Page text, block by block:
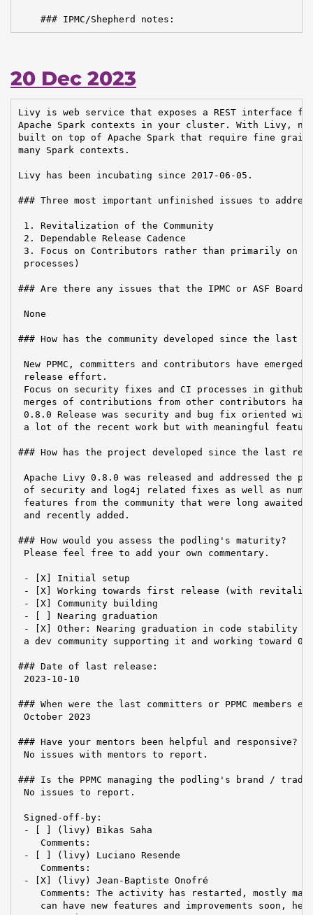
    ### IPMC/Shepherd notes:
20 Dec 2023
Livy is web service that exposes a REST interface
Apache Spark contexts in your cluster. With Livy,
built on top of Apache Spark that require fine
many Spark contexts.
Livy has been incubating since 2017-06-05.
### Three most important unfinished issues to
1. Revitalization of the Community
2. Dependable Release Cadence
3. Focus on Contributors rather than primarily on
processes)
### Are there any issues that the IPMC or ASF Board
None
### How has the community developed since the last
New PPMC, committers and contributors have
release effort.
Focus on security fixes and CI processes in github
merges of contributions from other contributors
0.8.0 Release was security and bug fix oriented
a lot of the recent work but with meaningful
### How has the project developed since the last
Apache Livy 0.8.0 was released and addressed the
of security and log4j related fixes as well as
features from the community that were long awaited
and recently added.
### How would you assess the podling's maturity?
Please feel free to add your own commentary.
- [X] Initial setup
- [X] Working towards first release (with
- [X] Community building
- [ ] Nearing graduation
- [X] Other: Nearing graduation in code stability
a dev community supporting it and working toward
### Date of last release:
2023-10-10
### When were the last committers or PPMC members
October 2023
### Have your mentors been helpful and responsive?
No issues with mentors to report.
### Is the PPMC managing the podling's brand /
No issues to report.
Signed-off-by:
- [ ] (livy) Bikas Saha
    Comments:
- [ ] (livy) Luciano Resende
    Comments:
- [X] (livy) Jean-Baptiste Onofré
Comments: The activity has restarted, mostly
can have new features and improvements soon,